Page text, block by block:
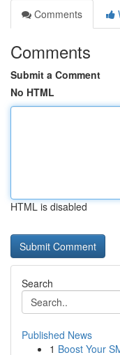
Comments
Comments
Submit a Comment
No HTML
HTML is disabled
Search
Published News
1 Boost Your